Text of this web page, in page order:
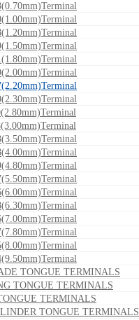
TONGUE TERMINALS
TONGUE TERMINALS
TERMINALS
TONGUE TERMINALS